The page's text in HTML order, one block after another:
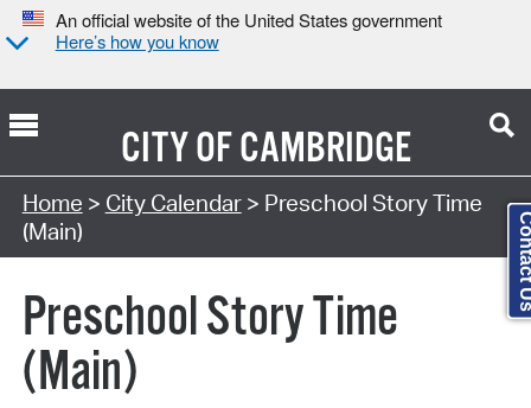
An official website of the United States government
Here’s how you know
CITY OFCAMBRIDGE
Search Type:
Home > City Calendar> Preschool Story Time
(Main)
Preschool Story Time
(Main)